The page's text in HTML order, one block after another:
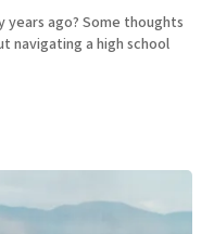
ago? Some thoughts
navigating a high school